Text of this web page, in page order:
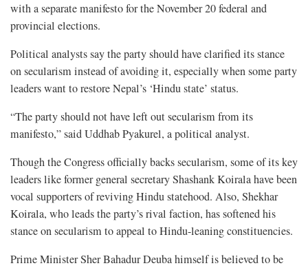
with a separate manifesto for the November 20 federal and
provincial elections.
Political analysts say the party should have clarified its stance
on secularism instead of avoiding it, especially when some party
leaders want to restore Nepal’s ‘Hindu state’ status.
“The party should not have left out secularism from its
manifesto,” said Uddhab Pyakurel, a political analyst.
Though the Congress officially backs secularism, some of its key
leaders like former general secretary Shashank Koirala have been
vocal supporters of reviving Hindu statehood. Also, Shekhar
Koirala, who leads the party’s rival faction, has softened his
stance on secularism to appeal to Hindu-leaning constituencies.
Prime Minister Sher Bahadur Deuba himself is believed to be